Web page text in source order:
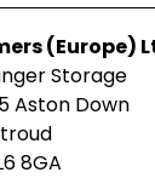
(Europe)
Storage
Aston Down
8GA